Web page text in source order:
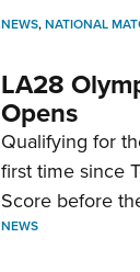
NEWS,NATIONAL
LA28
Opens
Qualifying for
first time since
Score before
NEWS